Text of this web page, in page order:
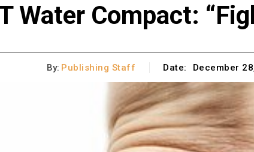
Water Compact:
By: Publishing Staff Date: December